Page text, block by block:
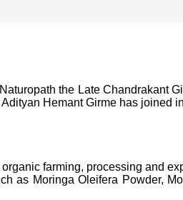
the Late Chandrakant
Hemant Girme has joined
farming, processing and
as Moringa Oleifera Powder,